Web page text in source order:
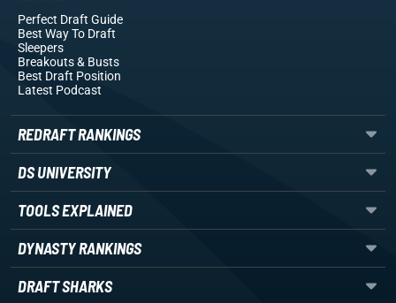
Perfect Draft Guide
Best Way To Draft
Sleepers
Breakouts& Busts
Best Draft Position
Latest Podcast
REDRAFT RANKINGS
DS UNIVERSITY
TOOLS EXPLAINED
DYNASTY RANKINGS
DRAFT SHARKS